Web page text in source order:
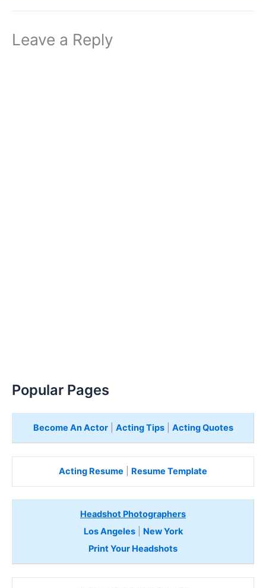
Leave a Reply
Popular Pages
Become An Actor| Acting Tips| Acting Quotes
Acting Resume Resume Template
Headshot Photographers
Los Angeles| New York
Print Your Headshots